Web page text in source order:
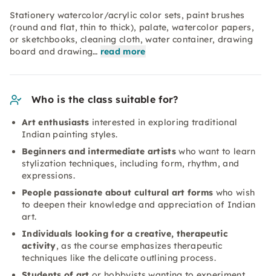
Stationery watercolor/acrylic color sets, paint brushes
(round and flat, thin to thick), palate, watercolor papers,
or sketchbooks, cleaning cloth, water container, drawing
board and drawing… read more
Who is the class suitable for?
Art enthusiasts interested in exploring traditional
Indian painting styles.
Beginners and intermediate artistswho want to learn
stylization techniques, including form, rhythm, and
expressions.
People passionate about cultural art forms who wish
to deepen their knowledge and appreciation of Indian
art.
Individuals looking for a creative, therapeutic
activity, as the course emphasizes therapeutic
techniques like the delicate outlining process.